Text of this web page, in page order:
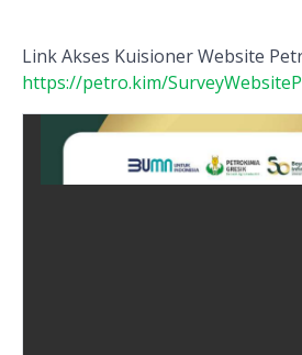
Link Akses Kuisioner Website
https://petro.kim/